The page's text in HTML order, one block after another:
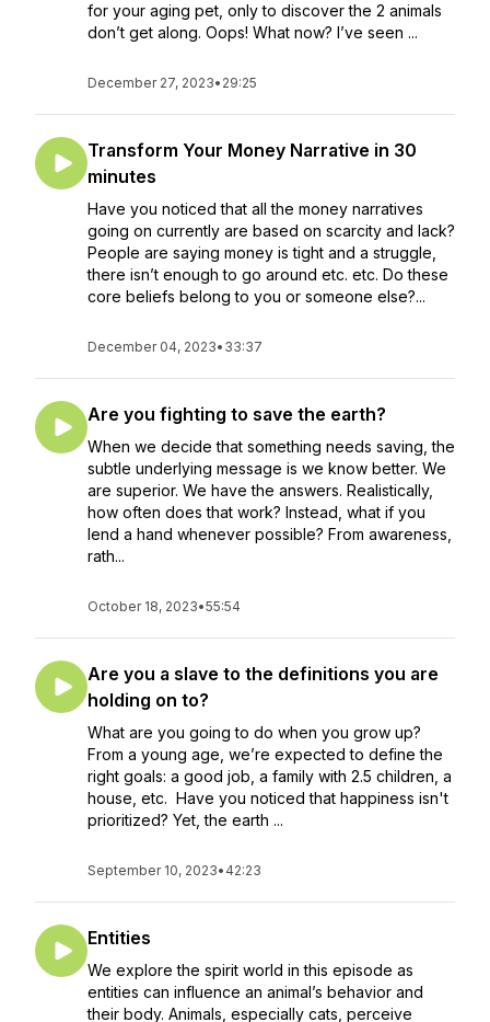
for your aging pet, only to discover the 2 animals
don’t get along. Oops! What now? I’ve seen ...
December 27, 2023• 29:25
Transform Your Money Narrative in 30
minutes
Have you noticed that all the money narratives
going on currently are based on scarcity and lack?
People are saying money is tight and a struggle,
there isn’t enough to go around etc. etc. Do these
core beliefs belong to you or someone else?...
December 04, 2023• 33:37
Are you fighting to save the earth?
When we decide that something needs saving, the
subtle underlying message is we know better. We
are superior. We have the answers. Realistically,
how often does that work? Instead, what if you
lend a hand whenever possible? From awareness,
rath...
October 18, 2023•55:54
Are you a slave to the definitions you are
holding on to?
What are you going to do when you grow up?
From a young age, we’re expected to define the
right goals: a good job, a family with 2.5 children, a
house, etc. Have you noticed that happiness isn't
prioritized? Yet, the earth ...
September 10, 2023• 42:23
Entities
We explore the spirit world in this episode as
entities can influence an animal’s behavior and
their body. Animals, especially cats, perceive